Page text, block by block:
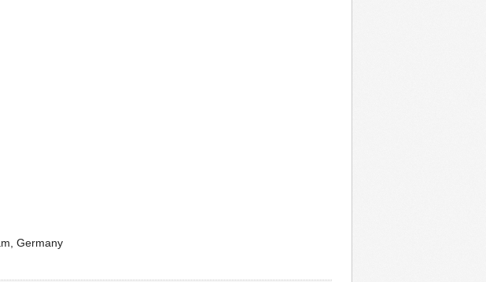
Germany